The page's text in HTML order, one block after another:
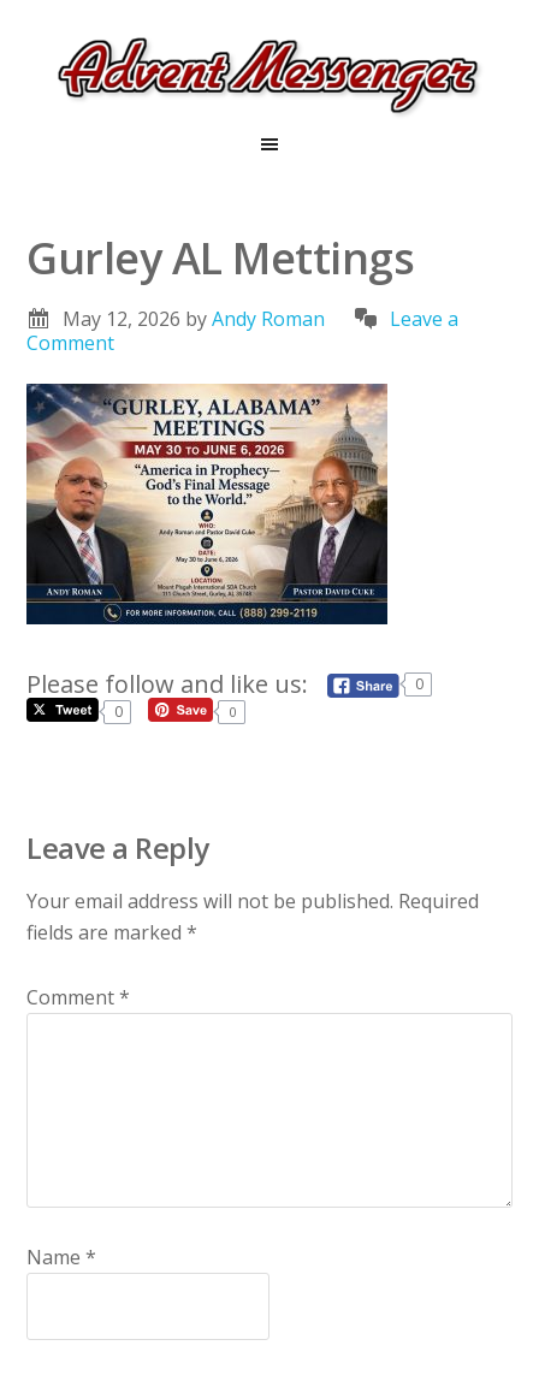
Gurley AL Mettings
May 12, 2026 byAndy Roman
Leave a
Comment
Please follow and like us:
0
0
0
Leave a Reply
Your email address will not be published. Required
fields are marked*
Comment*
Name*